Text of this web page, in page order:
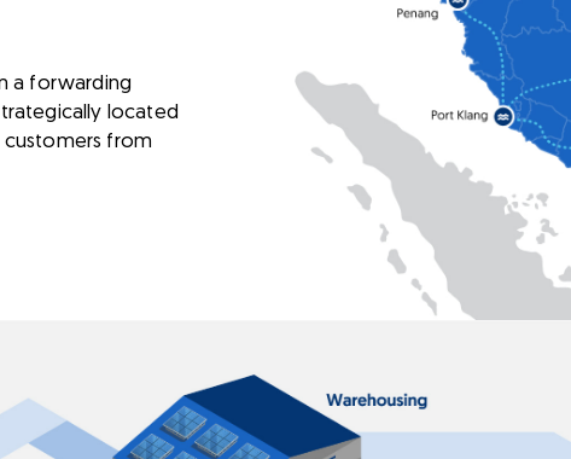
a forwarding
located
from